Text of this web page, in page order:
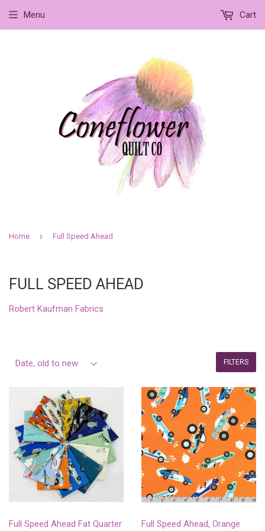
Menu Cart
Home › Full Speed Ahead
FULL SPEED AHEAD
Robert Kaufman Fabrics
FILTERS
Full Speed Ahead Fat Quarter
Full Speed Ahead, Orange